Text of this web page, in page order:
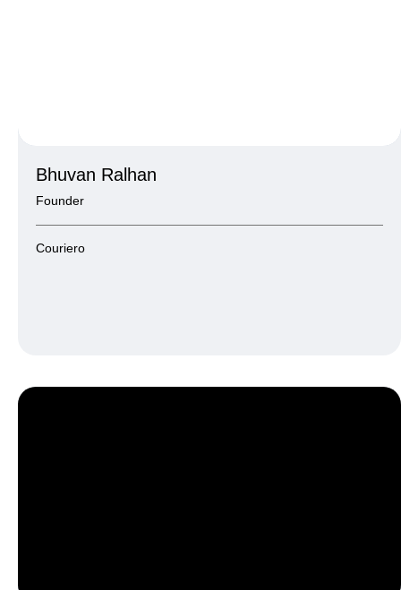
Bhuvan Ralhan
Founder
Couriero